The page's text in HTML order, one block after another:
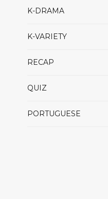
K-DRAMA
K-VARIETY
RECAP
QUIZ
PORTUGUESE